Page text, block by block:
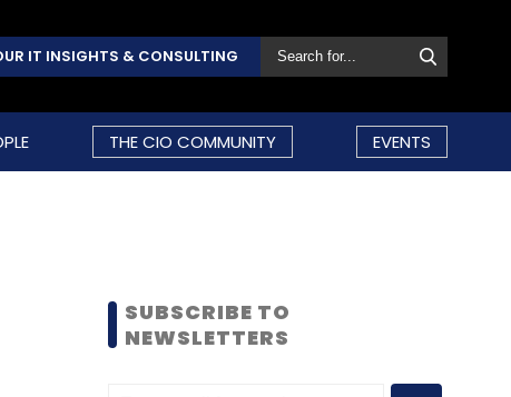
IT INSIGHTS & CONSULTING
THE CIO COMMUNITY EVENTS
SUBSCRIBE TO
NEWSLETTERS